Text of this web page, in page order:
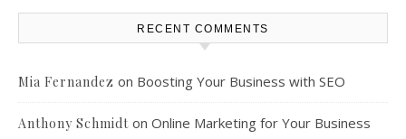
RECENT COMMENTS
Mia Fernandez on Boosting Your Business with SEO
Anthony Schmidt on Online Marketing for Your Business